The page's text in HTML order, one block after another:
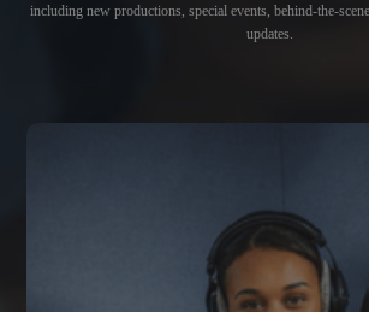
including new productions, special events, behind-the-
updates.